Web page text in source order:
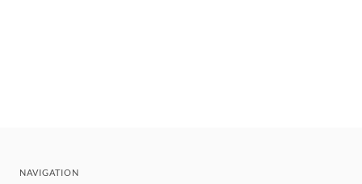
NAVIGATION